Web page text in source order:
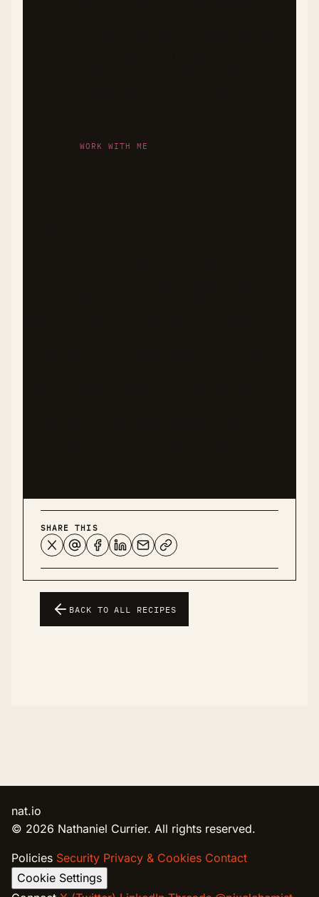
WORK WITH ME
SHARE THIS
BACK TO ALL RECIPES
nat.io
© 2026 Nathaniel Currier. All rights reserved.
Policies Security Privacy & Cookies Contact
Cookie Settings